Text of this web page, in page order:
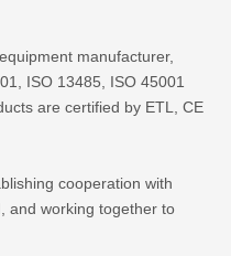
manufacturer,
ISO 13485, ISO 45001
are certified by ETL, CE
cooperation with
and working together to